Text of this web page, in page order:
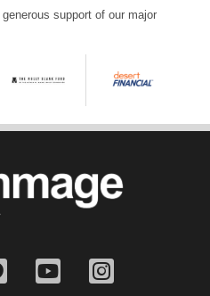
support of our major